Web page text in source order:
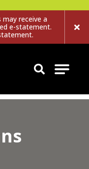
receive a
e-statement.